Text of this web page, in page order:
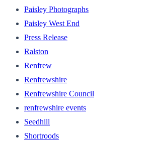
Paisley Photographs
Paisley West End
Press Release
Ralston
Renfrew
Renfrewshire
Renfrewshire Council
renfrewshire events
Seedhill
Shortroods